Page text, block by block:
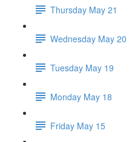
Thursday May 21
Wednesday May 20
Tuesday May 19
Monday May 18
Friday May 15